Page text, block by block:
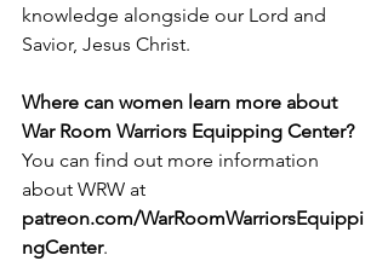
knowledge alongside our Lord and
Savior, Jesus Christ.
Where can women learn more about
War Room Warriors Equipping Center?
You can find out more information
about WRW at
patreon.com/WarRoomWarriorsEquippi
ngCenter.